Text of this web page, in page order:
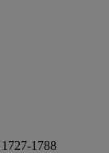
1788